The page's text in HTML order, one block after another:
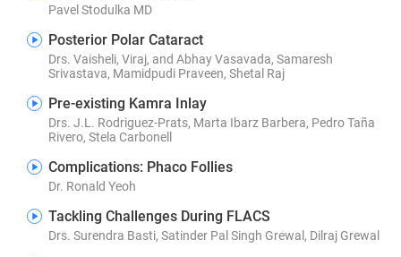
Pavel Stodulka MD
Posterior Polar Cataract
Drs. Vaisheli, Viraj, and Abhay Vasavada, Samaresh
Srivastava, Mamidpudi Praveen, Shetal Raj
Pre-existing Kamra Inlay
Drs. J.L. Rodriguez-Prats, Marta Ibarz Barbera, Pedro Taña
Rivero, Stela Carbonell
Complications: Phaco Follies
Dr. Ronald Yeoh
Tackling Challenges During FLACS
Drs. Surendra Basti, Satinder Pal Singh Grewal, Dilraj Grewal